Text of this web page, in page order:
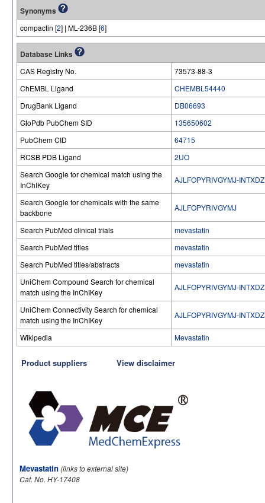
Synonyms
compactin [2] | ML-236B [6]
Database Links
CAS Registry No.
73573-88-3
ChEMBL Ligand
CHEMBL54440
DrugBank Ligand
DB06693
GtoPdb PubChem SID
135650602
PubChem CID
64715
RCSB PDB Ligand
2UO
Search Google for chemical match using the
InChIKey
AJLFOPYRIVGYMJ-
Search Google for chemicals with the same
backbone
AJLFOPYRIVGYMJ
Search PubMed clinical trials
mevastatin
Search PubMed titles
mevastatin
Search PubMed titles/abstracts
mevastatin
UniChem Compound Search for chemical
match using the InChIKey
AJLFOPYRIVGYMJ-
UniChem Connectivity Search for chemical
match using the InChIKey
AJLFOPYRIVGYMJ-
Wikipedia Mevastatin
Product suppliers View disclaimer
Mevastatin(links to external site)
Cat. No. HY-17408